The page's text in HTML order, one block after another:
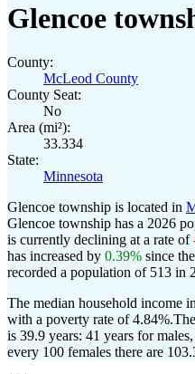
Glencoe
County:
McLeod County
County Seat:
No
Area (mi²):
33.334
State:
Minnesota
Glencoe township is located in
Glencoe township has a 2026
is currently declining at a rate of
has increased by 0.39% since
recorded a population of 513 in
The median household income
with a poverty rate of 4.84%.
is 39.9 years: 41 years for
every 100 females there are